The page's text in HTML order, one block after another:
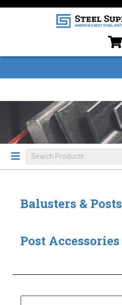
Balusters & Posts
Post Accessories